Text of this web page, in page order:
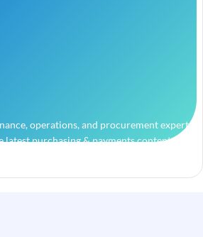
operations, and procurement experts
latest purchasing & payments content.